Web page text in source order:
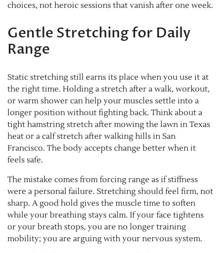
choices, not heroic sessions that vanish after one week.
Gentle Stretching for Daily
Range
Static stretching still earns its place when you use it at
the right time. Holding a stretch after a walk, workout,
or warm shower can help your muscles settle into a
longer position without fighting back. Think about a
tight hamstring stretch after mowing the lawn in Texas
heat or a calf stretch after walking hills in San
Francisco. The body accepts change better when it
feels safe.
The mistake comes from forcing range as if stiffness
were a personal failure. Stretching should feel firm, not
sharp. A good hold gives the muscle time to soften
while your breathing stays calm. If your face tightens
or your breath stops, you are no longer training
mobility; you are arguing with your nervous system.